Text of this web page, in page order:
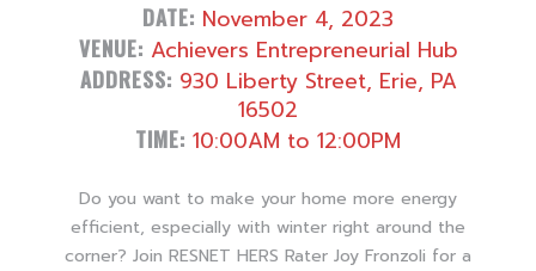
DATE: November 4, 2023
VENUE: Achievers Entrepreneurial Hub
ADDRESS: 930 Liberty Street, Erie, PA
16502
TIME: 10:00AM to 12:00PM
Do you want to make your home more energy
efficient, especially with winter right around the
corner? Join RESNET HERS Rater Joy Fronzoli for a